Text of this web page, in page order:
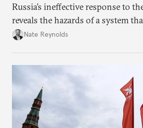
Russia’s ineffective response to
reveals the hazards of a system
interest and cronyism over strong
Nate Reynolds